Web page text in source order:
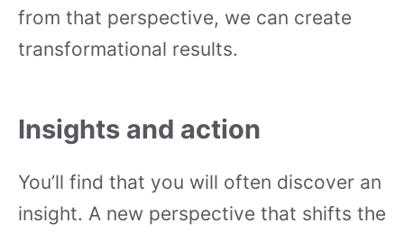
from that perspective, we can create
transformational results.
Insights and action
You’ll find that you will often discover an
insight. A new perspective that shifts the